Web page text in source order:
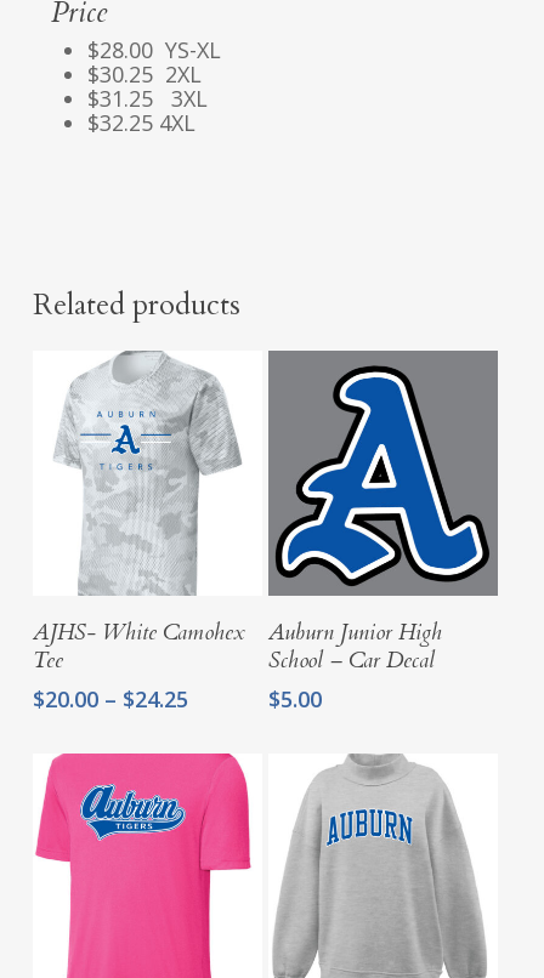
Price
$28.00 YS-XL
$30.25 2XL
$31.25 3XL
$32.25 4XL
Related products
Select Options
AJHS- White Camohex
Tee
$20.00 – $24.25Price
$20.00
through
$24.25
Add To Cart
Auburn Junior High
School – Car Decal
$5.00